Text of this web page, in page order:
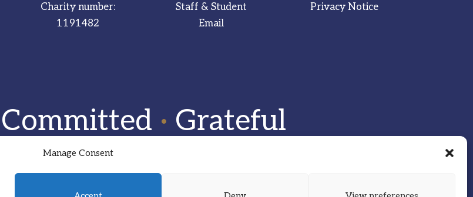
Manage Consent
Charity number:
1191482
Staff & Student
Email
Privacy Notice
Committed · Grateful